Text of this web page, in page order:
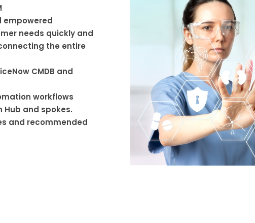
empowered
needs quickly and
the entire
CMDB and
workflows
Hub and spokes.
and recommended